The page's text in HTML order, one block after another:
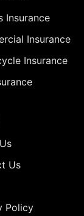
Insurance
Insurance
Insurance
Us
Policy